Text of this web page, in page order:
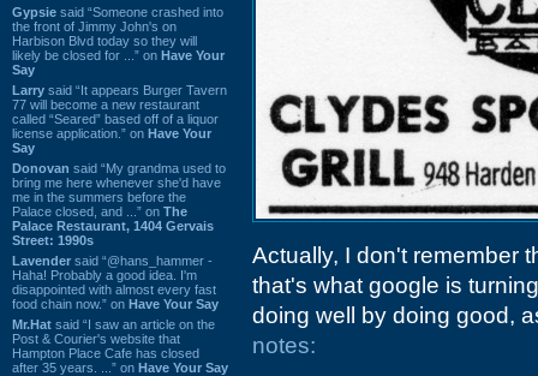
Gypsie said “Someone crashed into
the front of Jimmy John's on
Harbison Blvd today so they will
likely be closed for ...” on Have Your
Say
Larry said “It appears Burger Tavern
77 will become a new restaurant
called “Seared” based off of a liquor
license application.” on Have Your
Say
Donovan said “My grandma used to
bring me here whenever she'd have
me in the summers before the
Palace closed, and ...” on The
Palace Restaurant, 1404 Gervais
Street: 1990s
Lavender said “@hans_hammer -
Haha! Probably a good idea. I'm
disappointed with almost every fast
food chain now.” on Have Your Say
Mr.Hat said “I saw an article on the
Post & Courier's website that
Hampton Place Cafe has closed
after 35 years. ...” on Have Your Say
Actually, I don't remember
that's what google is
doing well by doing good,
notes: